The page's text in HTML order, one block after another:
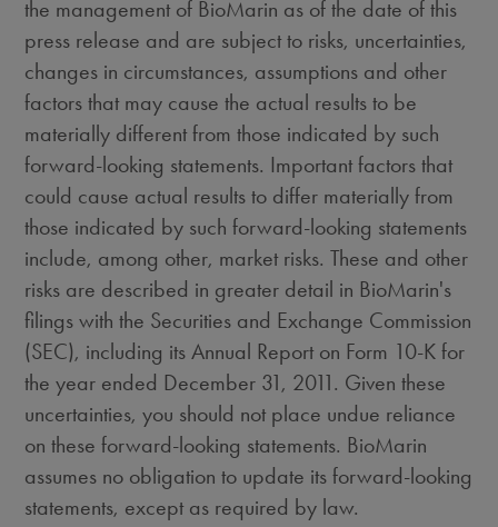
the management of BioMarin as of the date of this
press release and are subject to risks, uncertainties,
changes in circumstances, assumptions and other
factors that may cause the actual results to be
materially different from those indicated by such
forward-looking statements. Important factors that
could cause actual results to differ materially from
those indicated by such forward-looking statements
include, among other, market risks. These and other
risks are described in greater detail in BioMarin's
filings with the Securities and Exchange Commission
(SEC), including its Annual Report on Form 10-K for
the year ended December 31, 2011. Given these
uncertainties, you should not place undue reliance
on these forward-looking statements. BioMarin
assumes no obligation to update its forward-looking
statements, except as required by law.